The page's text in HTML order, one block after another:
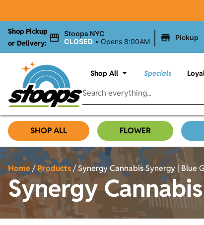
Shop Pickup
or Delivery:
Stoops NYC
CLOSED • Opens 8:00AM Pickup
Shop All Specials
SHOP ALL FLOWER
Home/Products/Synergy Cannabis Synergy | Blue
Synergy